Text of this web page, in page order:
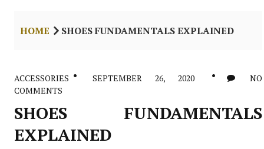
HOME SHOES FUNDAMENTALS EXPLAINED
ACCESSORIES SEPTEMBER 26, 2020
NO
COMMENTS
SHOES FUNDAMENTALS
EXPLAINED